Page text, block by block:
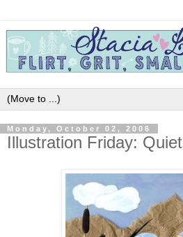
Monday, October 02, 2006
Illustration Friday: Quiet